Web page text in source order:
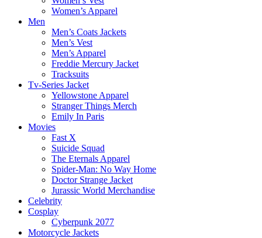
Women’s Apparel
Men
Men’s Coats Jackets
Men’s Vest
Men’s Apparel
Freddie Mercury Jacket
Tracksuits
Tv-Series Jacket
Yellowstone Apparel
Stranger Things Merch
Emily In Paris
Movies
Fast X
Suicide Squad
The Eternals Apparel
Spider-Man: No Way Home
Doctor Strange Jacket
Jurassic World Merchandise
Celebrity
Cosplay
Cyberpunk 2077
Motorcycle Jackets